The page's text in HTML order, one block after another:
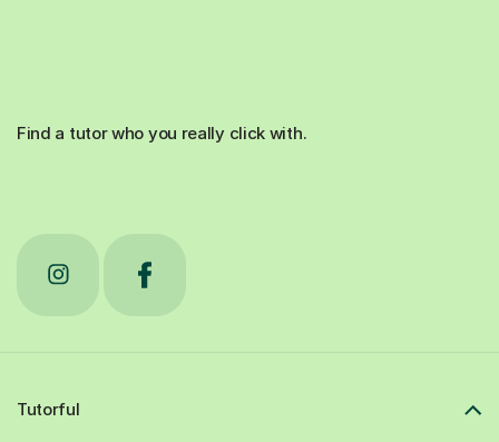
Find a tutor who you really click with.
Tutorful